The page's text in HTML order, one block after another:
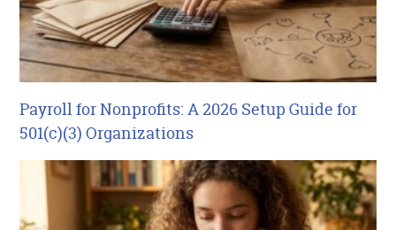
Payroll for Nonprofits: A 2026 Setup Guide for
501(c)(3) Organizations